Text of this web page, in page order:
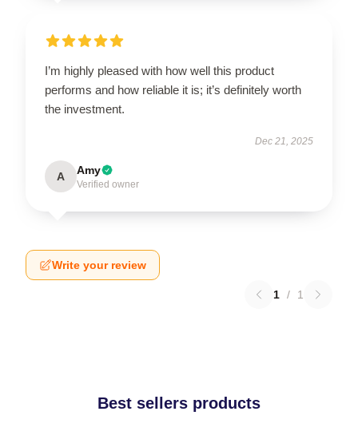
I’m highly pleased with how well this product
performs and how reliable it is; it’s definitely worth
the investment.
Dec 21, 2025
A Amy
Verified owner
Write your review
1 / 1
Best sellers products